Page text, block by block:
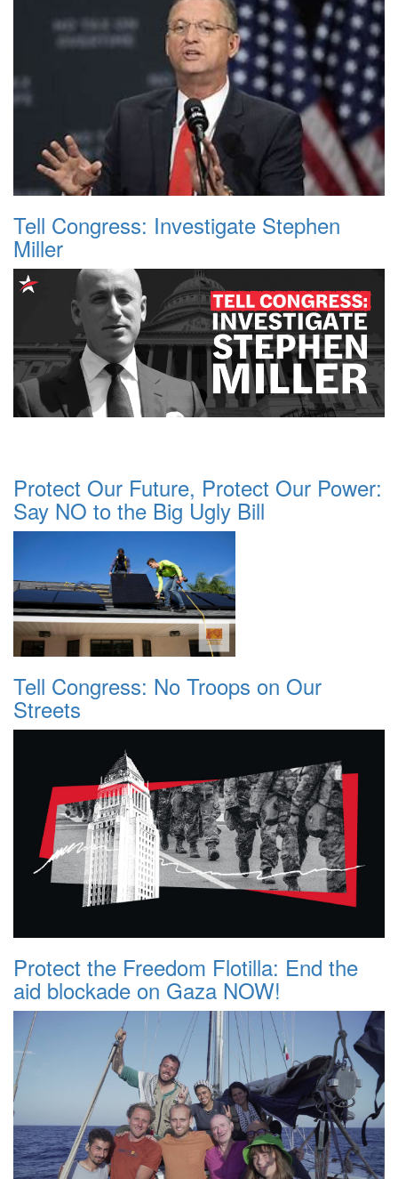
Tell Congress: Investigate Stephen
Miller
Protect Our Future, Protect Our Power:
Say NO to the Big Ugly Bill
Tell Congress: No Troops on Our
Streets
Protect the Freedom Flotilla: End the
aid blockade on Gaza NOW!